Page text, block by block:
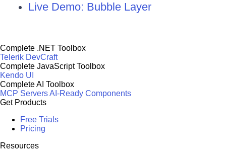
Live Demo: Bubble Layer
Complete .NET Toolbox
Telerik DevCraft
Complete JavaScript Toolbox
Kendo UI
Complete AI Toolbox
MCP ServersAI-Ready Components
Get Products
Free Trials
Pricing
Resources